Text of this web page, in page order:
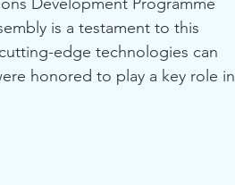
is a testament to this
edge technologies can
honored to play a key role in